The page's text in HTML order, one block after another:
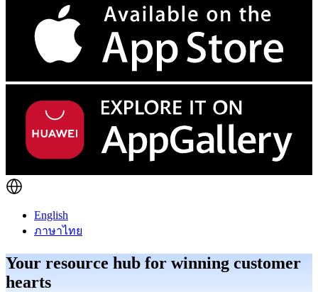
English
ภาษาไทย
Your resource hub for winning customer
hearts